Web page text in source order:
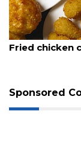
August 5, 2026
Fried chicken
Sponsored